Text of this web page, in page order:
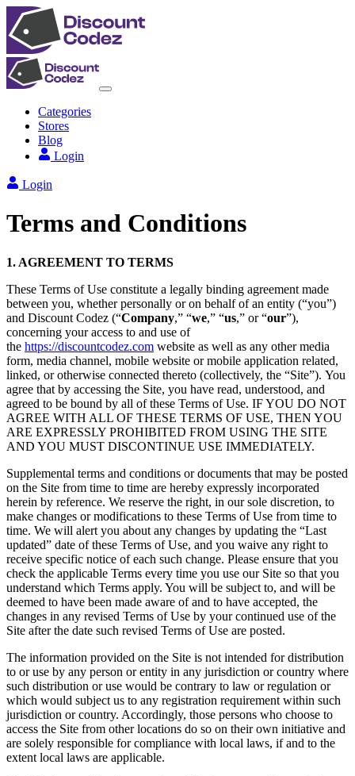
Categories
Stores
Blog
Login
Login
Terms and Conditions
1. AGREEMENT TO TERMS
These Terms of Use constitute a legally binding agreement made
between you, whether personally or on behalf of an entity (“you”)
and Discount Codez (“Company,” “we,” “us,” or “our”),
concerning your access to and use of
the https://discountcodez.com website as well as any other media
form, media channel, mobile website or mobile application related,
linked, or otherwise connected thereto (collectively, the “Site”). You
agree that by accessing the Site, you have read, understood, and
agreed to be bound by all of these Terms of Use. IF YOU DO NOT
AGREE WITH ALL OF THESE TERMS OF USE, THEN YOU
ARE EXPRESSLY PROHIBITED FROM USING THE SITE
AND YOU MUST DISCONTINUE USE IMMEDIATELY.
Supplemental terms and conditions or documents that may be posted
on the Site from time to time are hereby expressly incorporated
herein by reference. We reserve the right, in our sole discretion, to
make changes or modifications to these Terms of Use from time to
time. We will alert you about any changes by updating the “Last
updated” date of these Terms of Use, and you waive any right to
receive specific notice of each such change. Please ensure that you
check the applicable Terms every time you use our Site so that you
understand which Terms apply. You will be subject to, and will be
deemed to have been made aware of and to have accepted, the
changes in any revised Terms of Use by your continued use of the
Site after the date such revised Terms of Use are posted.
The information provided on the Site is not intended for distribution
to or use by any person or entity in any jurisdiction or country where
such distribution or use would be contrary to law or regulation or
which would subject us to any registration requirement within such
jurisdiction or country. Accordingly, those persons who choose to
access the Site from other locations do so on their own initiative and
are solely responsible for compliance with local laws, if and to the
extent local laws are applicable.